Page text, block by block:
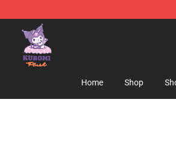
Kuromi Plush Store
Home Shop